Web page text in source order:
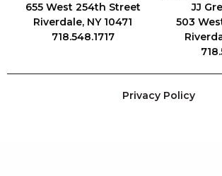
655 West 254th Street
Riverdale, NY 10471
718.548.1717
JJ
503
Privacy Policy